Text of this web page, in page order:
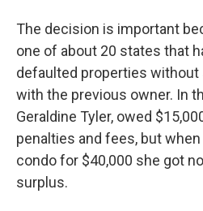
The decision is important
one of about 20 states that
defaulted properties
with the previous owner. In
Geraldine Tyler, owed
penalties and fees, but
condo for $40,000 she got
surplus.